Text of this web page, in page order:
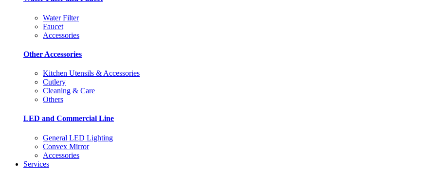
Water Filter
Faucet
Accessories
Other Accessories
Kitchen Utensils & Accessories
Cutlery
Cleaning & Care
Others
LED and Commercial Line
General LED Lighting
Convex Mirror
Accessories
Services